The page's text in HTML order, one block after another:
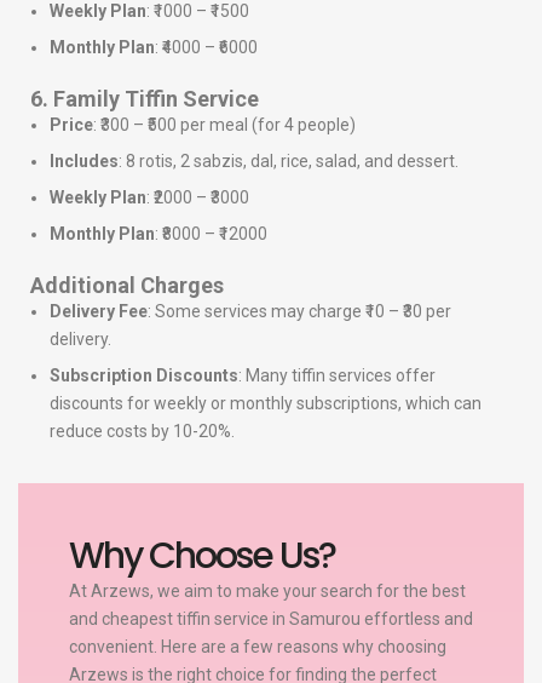
Weekly Plan: ₹1000 – ₹1500
Monthly Plan: ₹4000 – ₹6000
6. Family Tiffin Service
Price: ₹300 – ₹500 per meal (for 4 people)
Includes: 8 rotis, 2 sabzis, dal, rice, salad, and dessert.
Weekly Plan: ₹2000 – ₹3000
Monthly Plan: ₹8000 – ₹12000
Additional Charges
Delivery Fee: Some services may charge ₹10 – ₹30 per
delivery.
Subscription Discounts: Many tiffin services offer
discounts for weekly or monthly subscriptions, which can
reduce costs by 10-20%.
Why Choose Us?
At Arzews, we aim to make your search for the best
and cheapest tiffin service in Samurou effortless and
convenient. Here are a few reasons why choosing
Arzews is the right choice for finding the perfect